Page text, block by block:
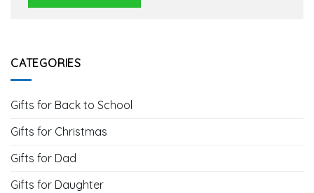
CATEGORIES
Gifts for Back to School
Gifts for Christmas
Gifts for Dad
Gifts for Daughter